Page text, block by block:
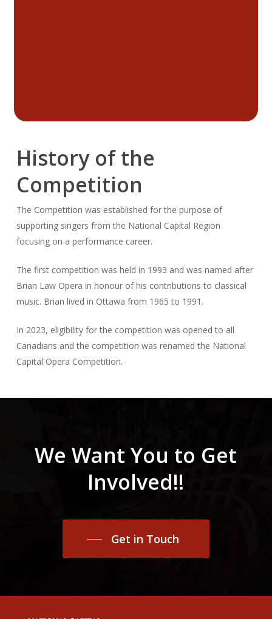
History of the
Competition
The Competition was established for the purpose of
supporting singers from the National Capital Region
focusing on a performance career.
The first competition was held in 1993 and was named after
Brian Law Opera in honour of his contributions to classical
music. Brian lived in Ottawa from 1965 to 1991.
In 2023, eligibility for the competition was opened to all
Canadians and the competition was renamed the National
Capital Opera Competition.
We Want You to Get
Involved!!
Get in Touch